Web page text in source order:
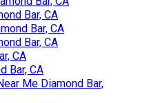
Bar, CA
Bar, CA
Bar, CA
CA
Bar, CA
Me Diamond Bar,